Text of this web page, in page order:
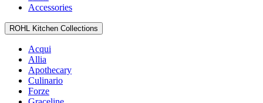
Accessories
ROHL Kitchen Collections
Acqui
Allia
Apothecary
Culinario
Forze